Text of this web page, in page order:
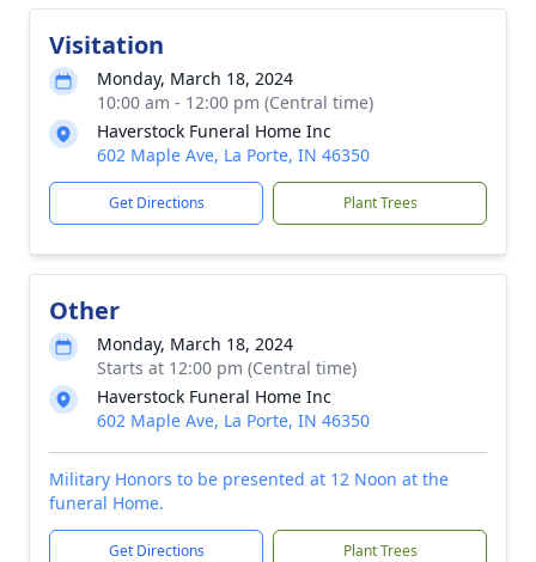
Visitation
Monday, March 18, 2024
10:00 am - 12:00 pm (Central time)
Haverstock Funeral Home Inc
602 Maple Ave, La Porte, IN 46350
Get Directions Plant Trees
Other
Monday, March 18, 2024
Starts at 12:00 pm (Central time)
Haverstock Funeral Home Inc
602 Maple Ave, La Porte, IN 46350
Military Honors to be presented at 12 Noon at the
funeral Home.
Get Directions Plant Trees